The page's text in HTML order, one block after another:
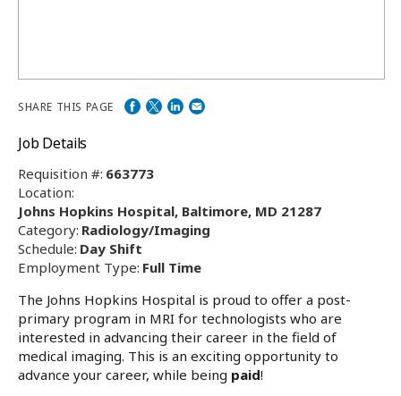
SHARE THIS PAGE
Job Details
Requisition #: 663773
Location:
Johns Hopkins Hospital, Baltimore, MD 21287
Category: Radiology/Imaging
Schedule: Day Shift
Employment Type: Full Time
The Johns Hopkins Hospital is proud to offer a post-
primary program in MRI for technologists who are
interested in advancing their career in the field of
medical imaging. This is an exciting opportunity to
advance your career, while being paid!